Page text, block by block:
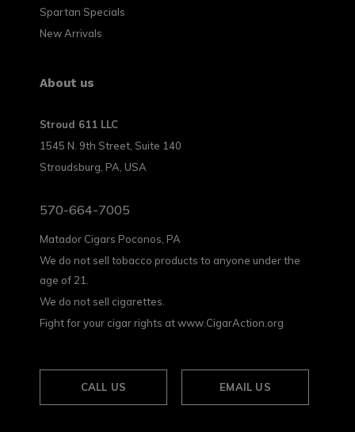
Spartan Specials
New Arrivals
About us
Stroud 611 LLC
1545 N. 9th Street, Suite 140
Stroudsburg, PA, USA
570-664-7005
Matador Cigars Poconos, PA
We do not sell tobacco products to anyone under the
age of 21.
We do not sell cigarettes.
Fight for your cigar rights at www.CigarAction.org
CALL US EMAIL US